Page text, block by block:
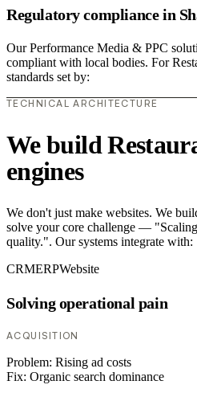
Regulatory compliance in
Our Performance Media & PPC
compliant with local bodies. For
standards set by:
TECHNICAL ARCHITECTURE
We build
engines
We don't just make websites. We
solve your core challenge —
quality.". Our systems integrate with:
CRMERPWebsite
Solving operational pain
ACQUISITION
Problem: Rising ad costs
Fix: Organic search dominance